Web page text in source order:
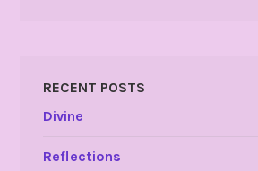
RECENT POSTS
Divine
Reflections